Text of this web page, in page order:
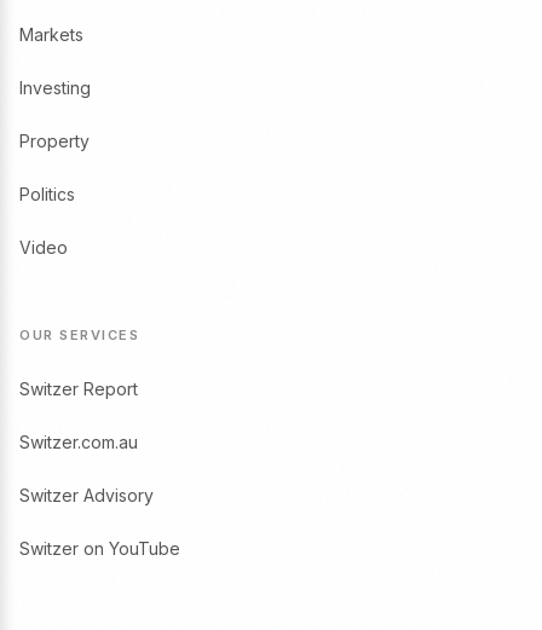
Markets
Investing
Property
Politics
Video
OUR SERVICES
Switzer Report
Switzer.com.au
Switzer Advisory
Switzer on YouTube